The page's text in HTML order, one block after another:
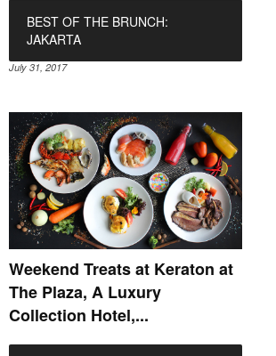
BEST OF THE BRUNCH:
JAKARTA
July 31, 2017
Weekend Treats at Keraton at
The Plaza, A Luxury
Collection Hotel,...